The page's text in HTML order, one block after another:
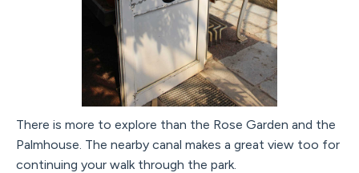
There is more to explore than the Rose Garden and the
Palmhouse. The nearby canal makes a great view too for
continuing your walk through the park.